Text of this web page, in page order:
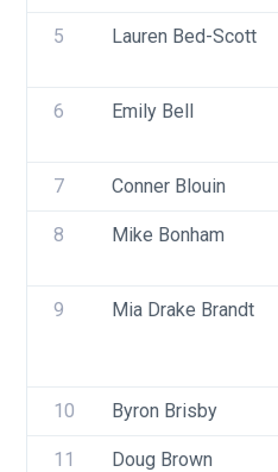
5 Lauren Bed-Scott
6 Emily Bell
7 Conner Blouin
8 Mike Bonham
9 Mia Drake Brandt
10 Byron Brisby
11 Doug Brown